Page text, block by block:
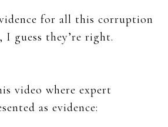
for all this corruption
guess they’re right.
video where expert
as evidence: